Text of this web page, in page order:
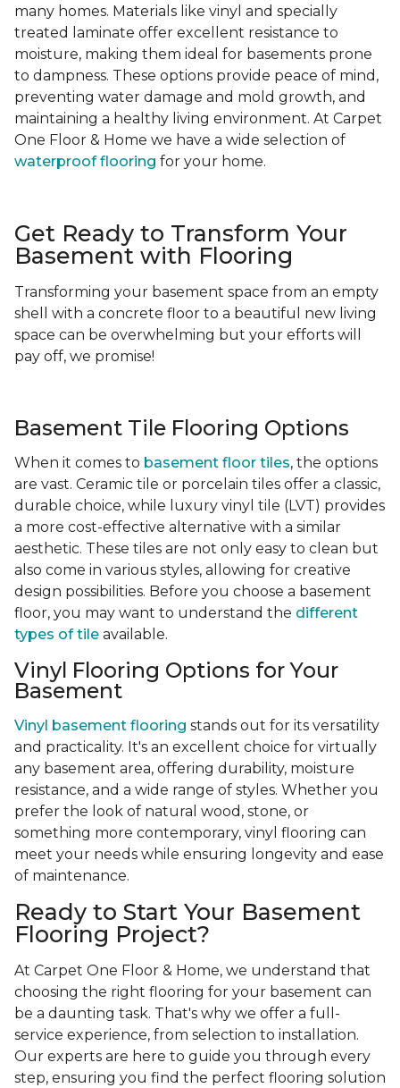
many homes. Materials like vinyl and specially
treated laminate offer excellent resistance to
moisture, making them ideal for basements prone
to dampness. These options provide peace of mind,
preventing water damage and mold growth, and
maintaining a healthy living environment. At Carpet
One Floor & Home we have a wide selection of
waterproof flooring for your home.
Get Ready to Transform Your
Basement with Flooring
Transforming your basement space from an empty
shell with a concrete floor to a beautiful new living
space can be overwhelming but your efforts will
pay off, we promise!
Basement Tile Flooring Options
When it comes to basement floor tiles, the options
are vast. Ceramic tile or porcelain tiles offer a classic,
durable choice, while luxury vinyl tile (LVT) provides
a more cost-effective alternative with a similar
aesthetic. These tiles are not only easy to clean but
also come in various styles, allowing for creative
design possibilities. Before you choose a basement
floor, you may want to understand the different
types of tile available.
Vinyl Flooring Options for Your
Basement
Vinyl basement flooring stands out for its versatility
and practicality. It's an excellent choice for virtually
any basement area, offering durability, moisture
resistance, and a wide range of styles. Whether you
prefer the look of natural wood, stone, or
something more contemporary, vinyl flooring can
meet your needs while ensuring longevity and ease
of maintenance.
Ready to Start Your Basement
Flooring Project?
At Carpet One Floor & Home, we understand that
choosing the right flooring for your basement can
be a daunting task. That's why we offer a full-
service experience, from selection to installation.
Our experts are here to guide you through every
step, ensuring you find the perfect flooring solution